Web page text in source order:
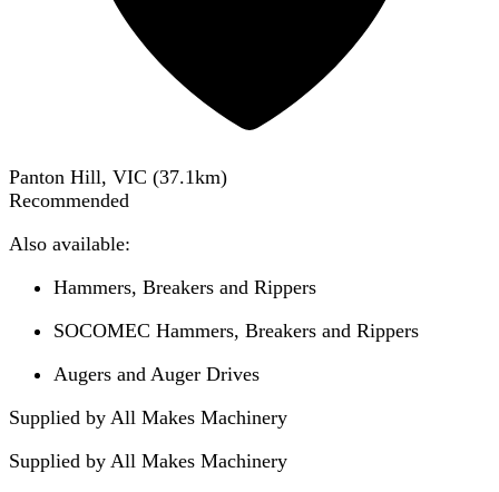
Panton Hill, VIC (37.1km)
Recommended
Also available:
Hammers, Breakers and Rippers
SOCOMEC Hammers, Breakers and Rippers
Augers and Auger Drives
Supplied by All Makes Machinery
Supplied by All Makes Machinery